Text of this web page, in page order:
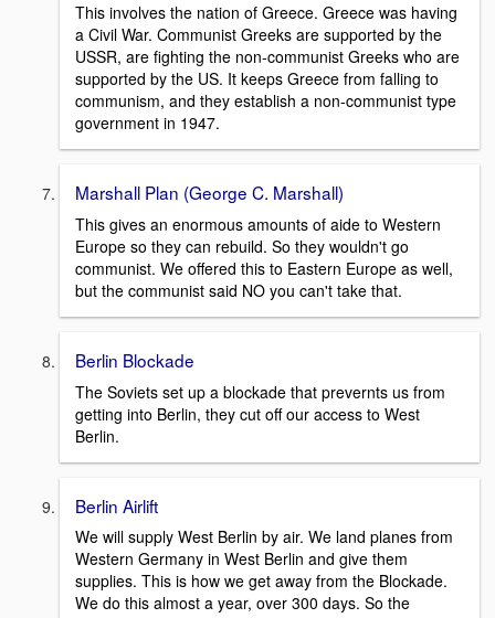
This involves the nation of Greece. Greece was having
a Civil War. Communist Greeks are supported by the
USSR, are fighting the non-communist Greeks who are
supported by the US. It keeps Greece from falling to
communism, and they establish a non-communist type
government in 1947.
Marshall Plan (George C. Marshall)
This gives an enormous amounts of aide to Western
Europe so they can rebuild. So they wouldn't go
communist. We offered this to Eastern Europe as well,
but the communist said NO you can't take that.
Berlin Blockade
The Soviets set up a blockade that prevernts us from
getting into Berlin, they cut off our access to West
Berlin.
Berlin Airlift
We will supply West Berlin by air. We land planes from
Western Germany in West Berlin and give them
supplies. This is how we get away from the Blockade.
We do this almost a year, over 300 days. So the